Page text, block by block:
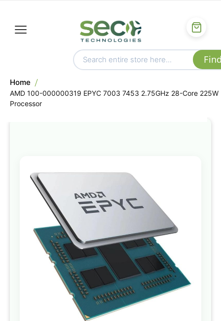
Home
AMD 100-000000319 EPYC 7003 7453 2.75GHz 28-Core 225W
Processor
to
of
gallery